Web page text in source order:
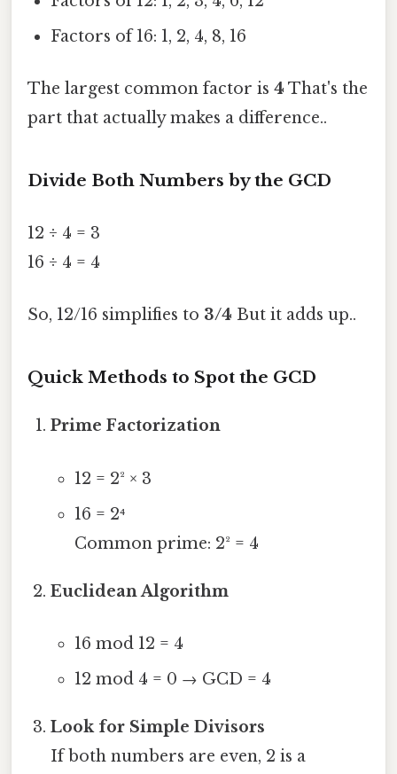
Factors of 16: 1, 2, 4, 8, 16
The largest common factor is 4 That's the
part that actually makes a difference..
Divide Both Numbers by the GCD
12 ÷ 4 = 3
16 ÷ 4 = 4
So, 12/16 simplifies to 3/4 But it adds up..
Quick Methods to Spot the GCD
Prime Factorization
12 = 2² × 3
16 = 2⁴
Common prime: 2² = 4
Euclidean Algorithm
16 mod 12 = 4
12 mod 4 = 0 → GCD = 4
Look for Simple Divisors
If both numbers are even, 2 is a